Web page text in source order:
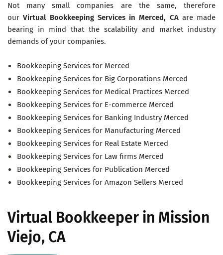
Not many small companies are the same, therefore
ourVirtual Bookkeeping Services in Merced, CA are made
bearing in mind that the scalability and market industry
demands of your companies.
Bookkeeping Services for Merced
Bookkeeping Services for Big Corporations Merced
Bookkeeping Services for Medical Practices Merced
Bookkeeping Services for E-commerce Merced
Bookkeeping Services for Banking Industry Merced
Bookkeeping Services for Manufacturing Merced
Bookkeeping Services for Real Estate Merced
Bookkeeping Services for Law firms Merced
Bookkeeping Services for Publication Merced
Bookkeeping Services for Amazon Sellers Merced
Virtual Bookkeeper in Mission
Viejo, CA